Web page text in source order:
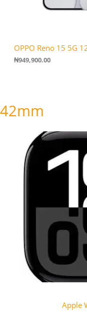
OPPO Reno 15 5G
₦949,900.00
42mm
Apple